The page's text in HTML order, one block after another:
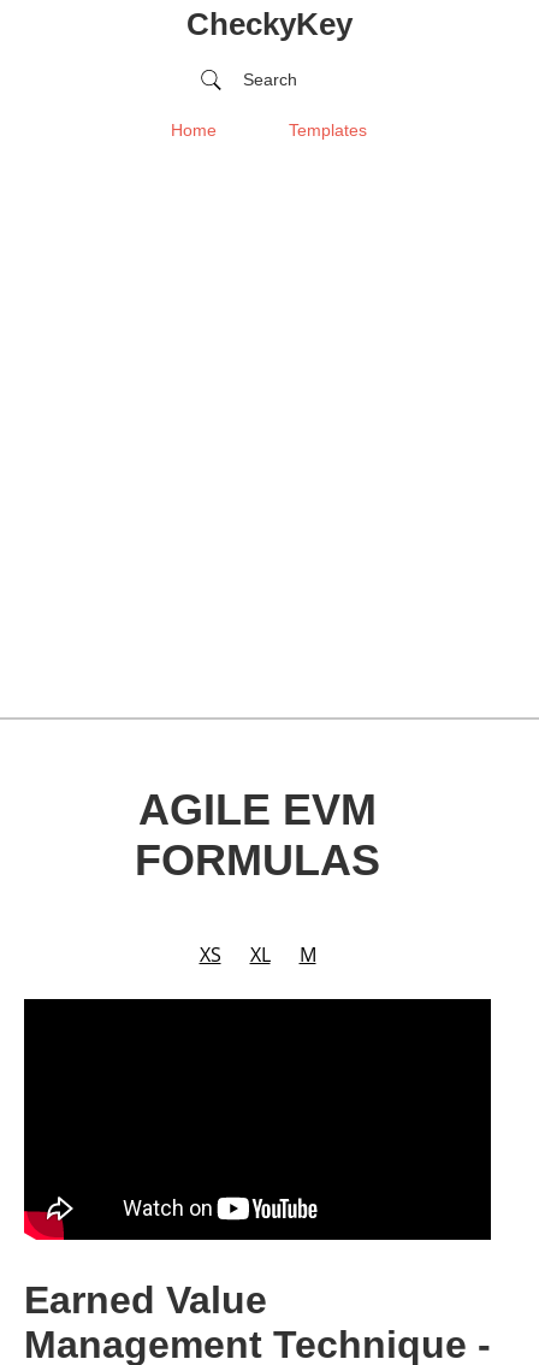
CheckyKey
Search
Home Templates
AGILE EVM
FORMULAS
XS XL M
Earned Value
Management Technique -